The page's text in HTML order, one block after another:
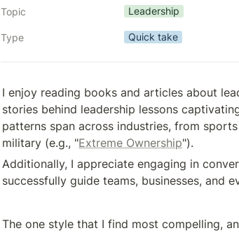
Topic Leadership
Type Quick take
I enjoy reading books and articles about
stories behind leadership lessons
patterns span across industries, from
military (e.g., "Extreme Ownership").
Additionally, I appreciate engaging in
successfully guide teams, businesses, and
The one style that I find most compelling,